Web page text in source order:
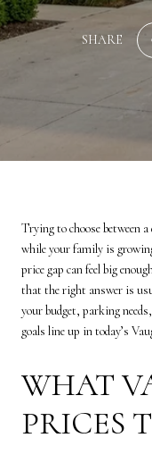
SHARE
Trying to choose between
while your family is
price gap can feel big
that the right answer is
your budget, parking
goals line up in today’s
WHAT
PRICES